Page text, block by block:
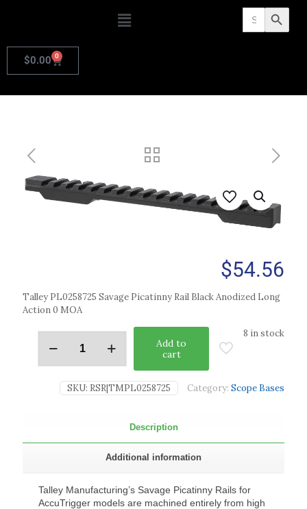
Search
for: Search Button
$0.00 0
$54.56
Talley PL0258725 Savage Picatinny Rail Black Anodized Long
Action 0 MOA
8 in stock
Add to
cart
SKU: RSR|TMPL0258725 Category: Scope Bases
Description
Additional information
Talley Manufacturing’s Savage Picatinny Rails for
AccuTrigger models are machined entirely from high